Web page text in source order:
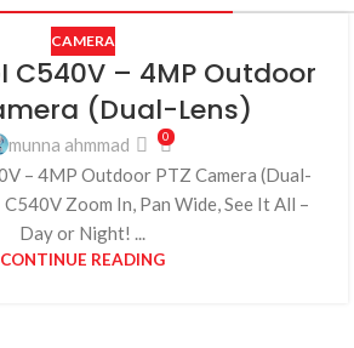
CAMERA
C540V – 4MP Outdoor
(Dual-Lens)
munna ahmmad 0
– 4MP Outdoor PTZ Camera (Dual-
Zoom In, Pan Wide, See It All –
Day or Night! ...
CONTINUE READING